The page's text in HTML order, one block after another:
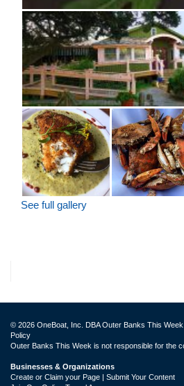
See full gallery
© 2026 OneBoat, Inc. DBA Outer Banks This
Policy
Outer Banks This Week is not responsible for the
Businesses & Organizations
Create or Claim your Page | Submit Your Content